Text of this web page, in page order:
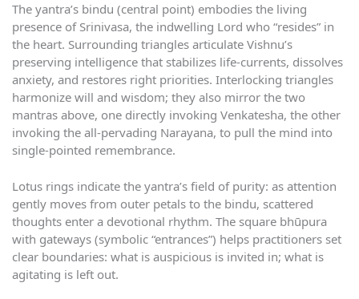
The yantra’s bindu (central point) embodies the living
presence of Srinivasa, the indwelling Lord who “resides” in
the heart. Surrounding triangles articulate Vishnu’s
preserving intelligence that stabilizes life-currents, dissolves
anxiety, and restores right priorities. Interlocking triangles
harmonize will and wisdom; they also mirror the two
mantras above, one directly invoking Venkatesha, the other
invoking the all-pervading Narayana, to pull the mind into
single-pointed remembrance.
Lotus rings indicate the yantra’s field of purity: as attention
gently moves from outer petals to the bindu, scattered
thoughts enter a devotional rhythm. The square bhūpura
with gateways (symbolic “entrances”) helps practitioners set
clear boundaries: what is auspicious is invited in; what is
agitating is left out.